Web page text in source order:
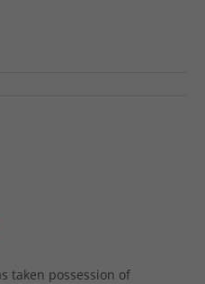
taken possession of